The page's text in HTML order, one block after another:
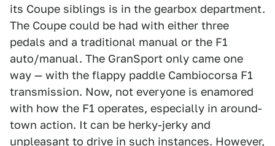
its Coupe siblings is in the gearbox department.
The Coupe could be had with either three
pedals and a traditional manual or the F1
auto/manual. The GranSport only came one
way — with the flappy paddle Cambiocorsa F1
transmission. Now, not everyone is enamored
with how the F1 operates, especially in around-
town action. It can be herky-jerky and
unpleasant to drive in such instances. However,